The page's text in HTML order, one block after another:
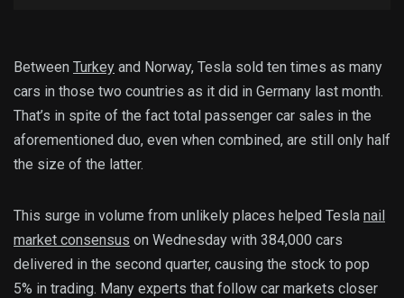
Between Turkey and Norway, Tesla sold ten times as many
cars in those two countries as it did in Germany last month.
That’s in spite of the fact total passenger car sales in the
aforementioned duo, even when combined, are still only half
the size of the latter.
This surge in volume from unlikely places helped Tesla nail
market consensus on Wednesday with 384,000 cars
delivered in the second quarter, causing the stock to pop
5% in trading. Many experts that follow car markets closer